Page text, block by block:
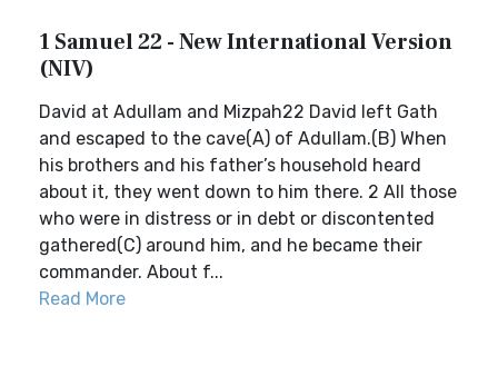
1 Samuel 22 - New International Version
(NIV)
David at Adullam and Mizpah22 David left Gath
and escaped to the cave(A) of Adullam.(B) When
his brothers and his father’s household heard
about it, they went down to him there. 2 All those
who were in distress or in debt or discontented
gathered(C) around him, and he became their
commander. About f...
Read More